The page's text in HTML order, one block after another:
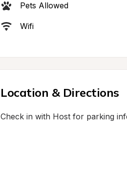
Pets Allowed
Wifi
Location & Directions
Check in with Host for parking